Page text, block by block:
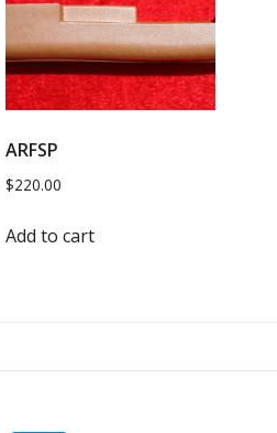
ARFSP
$220.00
Add to cart